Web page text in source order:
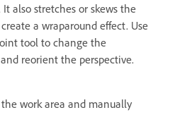
also stretches or skews the
a wraparound effect. Use
tool to change the
reorient the perspective.
work area and manually